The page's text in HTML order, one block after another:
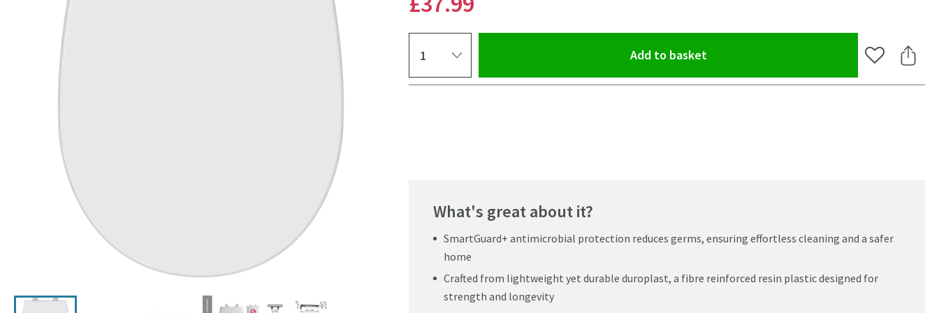
Click the image to zoom Click the image to zoom
Add to basket(opens an overlay) Add to Share
What's great about it?
SmartGuard+ antimicrobial protection reduces germs, ensuring effortless cleaning and a safer
home
Crafted from lightweight yet durable duroplast, a fibre reinforced resin plastic designed for
strength and longevity